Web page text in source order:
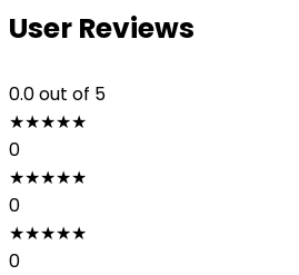
User Reviews
0.0out of 5
★★★★★
0
★★★★★
0
★★★★★
0